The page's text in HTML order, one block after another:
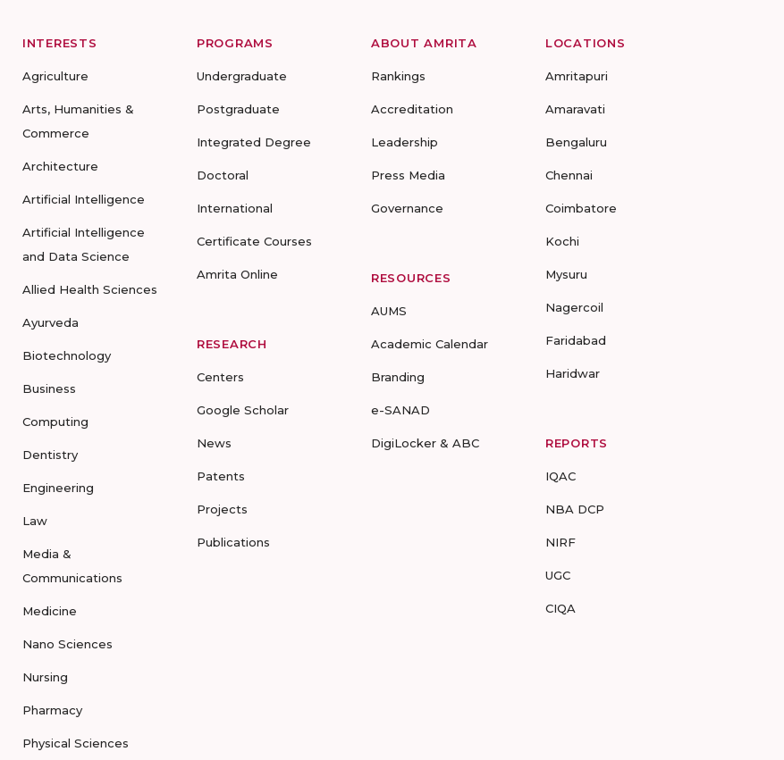
INTERESTS
Agriculture
Arts, Humanities &
Commerce
Architecture
Artificial Intelligence
Artificial Intelligence
and Data Science
Allied Health Sciences
Ayurveda
Biotechnology
Business
Computing
Dentistry
Engineering
Law
Media &
Communications
Medicine
Nano Sciences
Nursing
Pharmacy
Physical Sciences
PROGRAMS
Undergraduate
Postgraduate
Integrated Degree
Doctoral
International
Certificate Courses
Amrita Online
RESEARCH
Centers
Google Scholar
News
Patents
Projects
Publications
ABOUT AMRITA
Rankings
Accreditation
Leadership
Press Media
Governance
RESOURCES
AUMS
Academic Calendar
Branding
e-SANAD
DigiLocker & ABC
LOCATIONS
Amritapuri
Amaravati
Bengaluru
Chennai
Coimbatore
Kochi
Mysuru
Nagercoil
Faridabad
Haridwar
REPORTS
IQAC
NBA DCP
NIRF
UGC
CIQA